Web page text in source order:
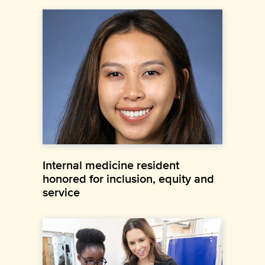
Internal medicine resident
honored for inclusion, equity and
service